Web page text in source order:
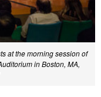
at the morning session of
in Boston, MA,